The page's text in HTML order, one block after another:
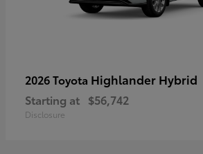
2026 Toyota Highlander Hybrid
Starting at $56,742
Disclosure